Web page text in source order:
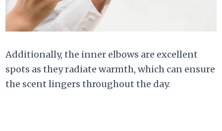
Additionally, the inner elbows are excellent
spots as they radiate warmth, which can ensure
the scent lingers throughout the day.